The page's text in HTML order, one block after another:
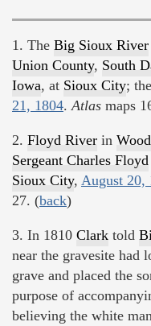
1. The Big Sioux River
Union County, South
Iowa, at Sioux City;
21, 1804. Atlas maps
2. Floyd River in
Sergeant Charles Floyd
Sioux City, August 20,
27. (back)
3. In 1810 Clark told
near the gravesite had
grave and placed the
purpose of
believing the white